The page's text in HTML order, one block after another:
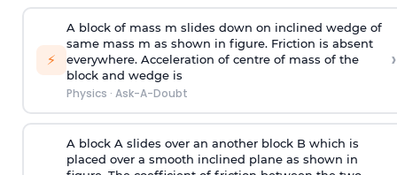
⚡
A block of mass m slides down on inclined wedge of
same mass m as shown in figure. Friction is absent
everywhere. Acceleration of centre of mass of the
block and wedge is
Physics · Ask-A-Doubt
›
A block A slides over an another block B which is
placed over a smooth inclined plane as shown in